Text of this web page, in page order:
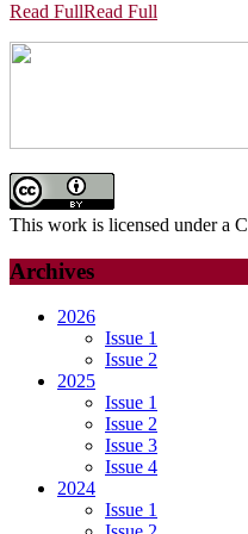
Read FullRead Full
This work is licensed under a
Archives
2026
Issue 1
Issue 2
2025
Issue 1
Issue 2
Issue 3
Issue 4
2024
Issue 1